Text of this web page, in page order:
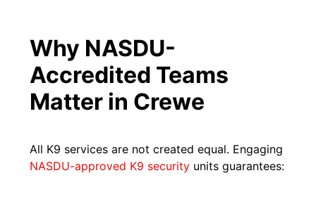
Why NASDU-
Accredited Teams
Matter in Crewe
All K9 services are not created equal. Engaging
NASDU-approved K9 security units guarantees: